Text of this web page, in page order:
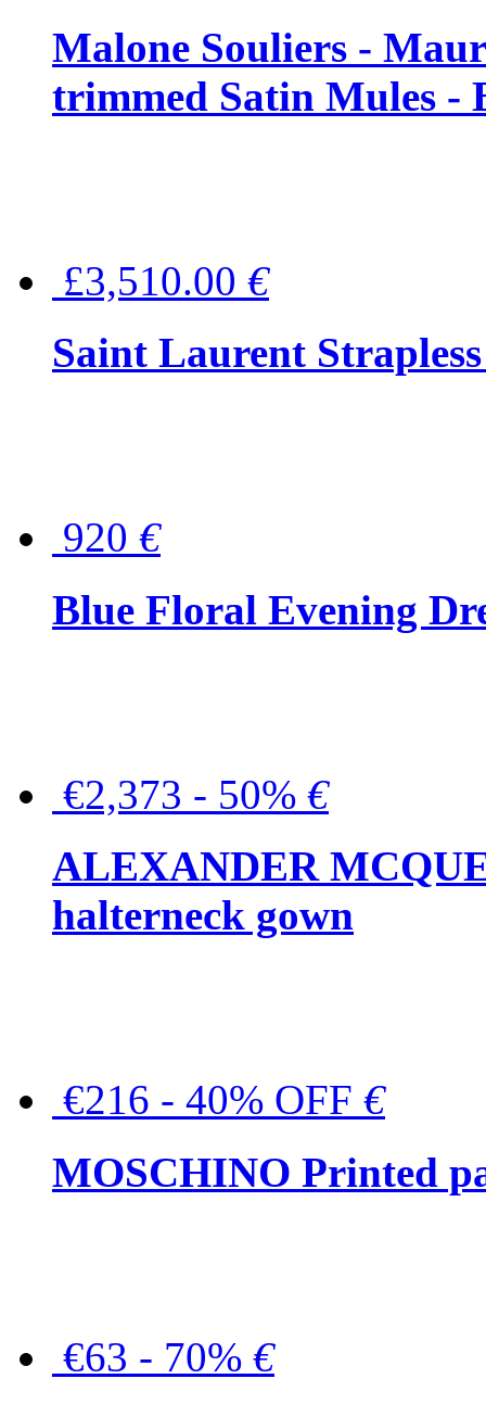
Malone Souliers -
trimmed Satin Mules -
£3,510.00 €
Saint Laurent
920 €
Blue Floral Evening
€2,373 - 50% €
ALEXANDER
halterneck gown
€216 - 40% OFF €
MOSCHINO Printed
€63 - 70% €